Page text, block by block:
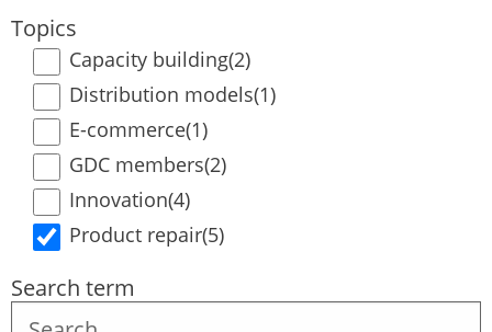
Topics
Capacity building(2)
Distribution models(1)
E-commerce(1)
GDC members(2)
Innovation(4)
Product repair(5)
Search term
Search